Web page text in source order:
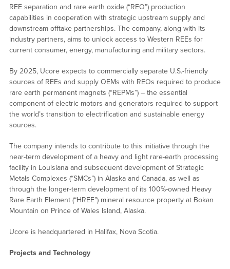
REE separation and rare earth oxide (“REO”) production
capabilities in cooperation with strategic upstream supply and
downstream offtake partnerships. The company, along with its
industry partners, aims to unlock access to Western REEs for
current consumer, energy, manufacturing and military sectors.
By 2025, Ucore expects to commercially separate U.S.-friendly
sources of REEs and supply OEMs with REOs required to produce
rare earth permanent magnets (“REPMs”) – the essential
component of electric motors and generators required to support
the world’s transition to electrification and sustainable energy
sources.
The company intends to contribute to this initiative through the
near-term development of a heavy and light rare-earth processing
facility in Louisiana and subsequent development of Strategic
Metals Complexes (“SMCs”) in Alaska and Canada, as well as
through the longer-term development of its 100%-owned Heavy
Rare Earth Element (“HREE”) mineral resource property at Bokan
Mountain on Prince of Wales Island, Alaska.
Ucore is headquartered in Halifax, Nova Scotia.
Projects and Technology